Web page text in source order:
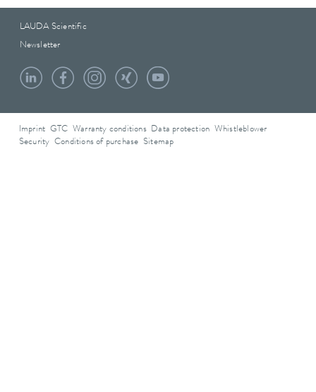
LAUDA Scientific
Newsletter
Imprint GTC Warranty conditions Data protection
Whistleblower
Security Conditions of purchase Sitemap